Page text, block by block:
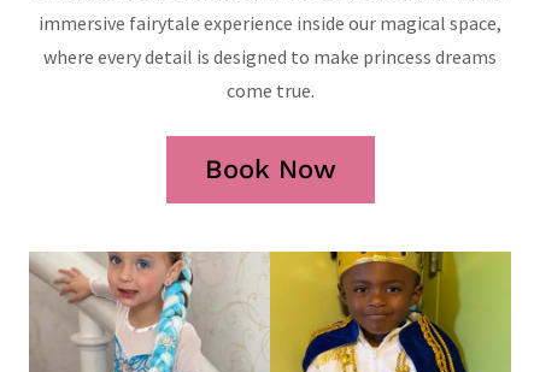
immersive fairytale experience inside our magical space,
where every detail is designed to make princess dreams
come true.
Book Now